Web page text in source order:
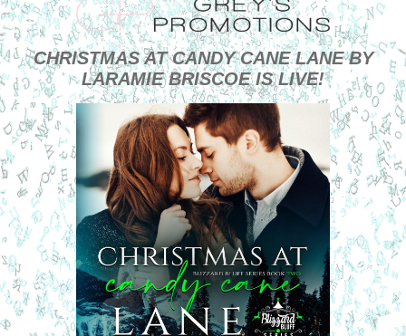
CHRISTMAS AT CANDY CANE LANE BY
LARAMIE BRISCOE IS LIVE!